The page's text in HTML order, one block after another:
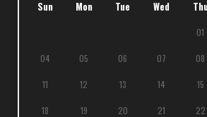
Sun Mon Tue Wed Thu
01
04 05 06 07 08
11 12 13 14 15
18 19 20 21 22